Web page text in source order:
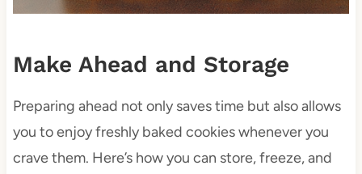
Make Ahead and Storage
Preparing ahead not only saves time but also allows
you to enjoy freshly baked cookies whenever you
crave them. Here’s how you can store, freeze, and